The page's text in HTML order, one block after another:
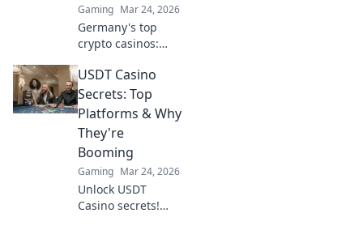
Gaming Mar 24, 2026
Germany's top
crypto casinos:
currencies meet
premium gaming.
Your guide to
secure, thrilling
online gambling.
USDT Casino
Secrets: Top
Platforms & Why
They're
Booming
Gaming Mar 24, 2026
Unlock USDT
Casino secrets!